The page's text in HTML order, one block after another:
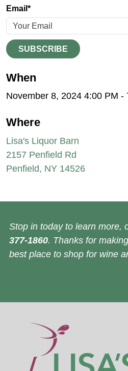
Email*
SUBSCRIBE
When
November 8, 2024 4:00 PM -
Where
Lisa's Liquor Barn
2157 Penfield Rd
Penfield, NY 14526
Stop in today to learn more,
377-1860. Thanks for
best place to shop for wine